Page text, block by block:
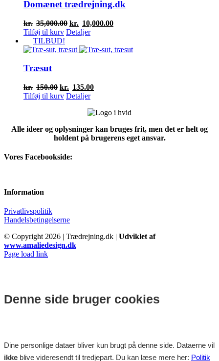
Domænet trædrejning.dk
kr. 35,000.00 Den
oprindelige
var:
kr. 10,000.00Den
er:
Tilføj til kurv Detaljer
TILBUD!
Træsut
kr. 150.00 Den
oprindelige
kr. 135.00Den
er:
Tilføj til kurv Detaljer
Alle ideer og oplysninger kan bruges frit, men det er helt og
holdent på brugerens eget ansvar.
Vores Facebookside:
Information
Privatlivspolitik
Handelsbetingelserne
© Copyright 2026 | Trædrejning.dk | Udviklet af
www.amaliedesign.dk
Facebook
Instagram
Page load link
Denne side bruger cookies
Dine personlige dataer bliver kun brugt på denne side. Dataerne vil
ikke blive videresendt til tredjepart. Du kan læse mere her: Politik